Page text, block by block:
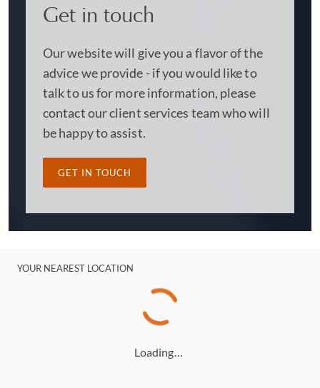
Get in touch
Our website will give you a flavor of the
advice we provide - if you would like to
talk to us for more information, please
contact our client services team who will
be happy to assist.
GET IN TOUCH
YOUR NEAREST LOCATION
Loading…